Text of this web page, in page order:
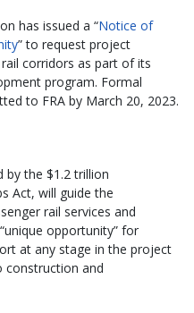
has issued a “Notice of
” to request project
corridors as part of its
program. Formal
to FRA by March 20, 2023.
by the $1.2 trillion
Act, will guide the
rail services and
opportunity” for
at any stage in the project
construction and